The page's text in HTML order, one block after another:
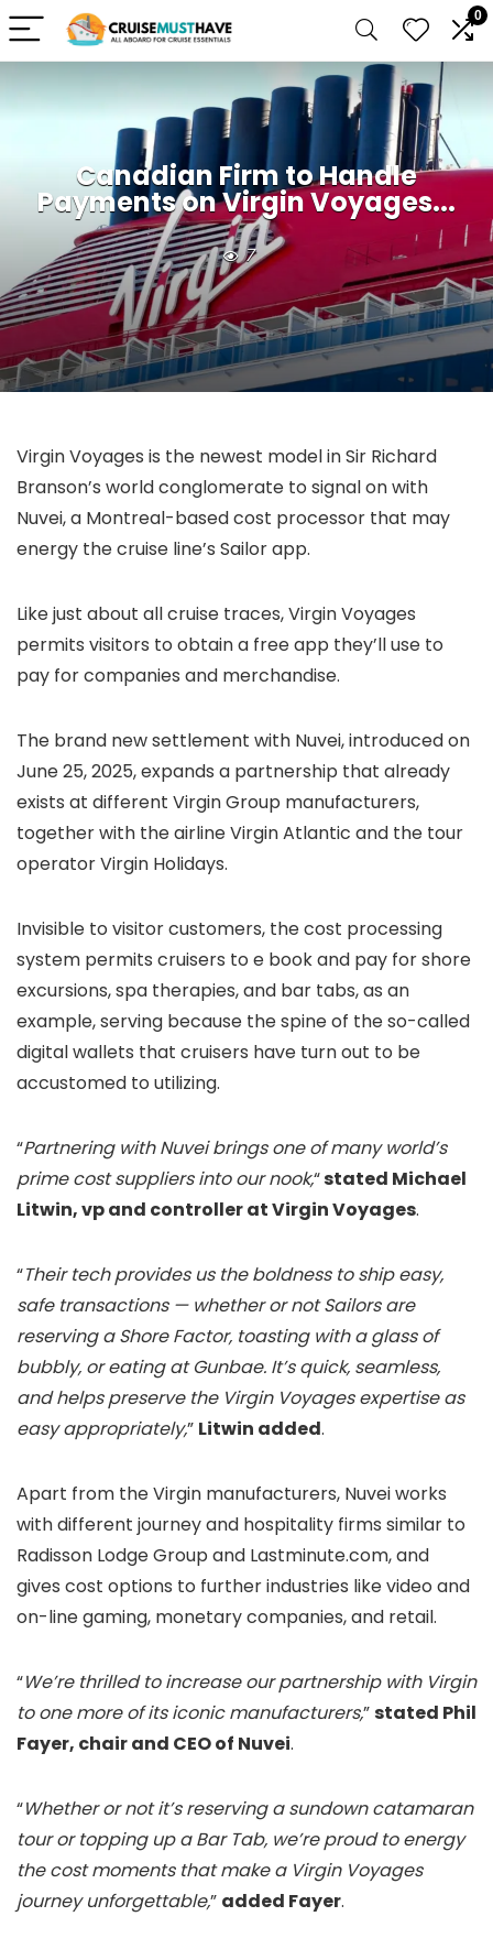
0
Canadian Firm to Handle
Payments on Virgin Voyages...
7
Virgin Voyages is the newest model in Sir Richard
Branson’s world conglomerate to signal on with
Nuvei, a Montreal-based cost processor that may
energy the cruise line’s Sailor app.
Like just about all cruise traces, Virgin Voyages
permits visitors to obtain a free app they’ll use to
pay for companies and merchandise.
The brand new settlement with Nuvei, introduced on
June 25, 2025, expands a partnership that already
exists at different Virgin Group manufacturers,
together with the airline Virgin Atlantic and the tour
operator Virgin Holidays.
Invisible to visitor customers, the cost processing
system permits cruisers to e book and pay for shore
excursions, spa therapies, and bar tabs, as an
example, serving because the spine of the so-called
digital wallets that cruisers have turn out to be
accustomed to utilizing.
“Partnering with Nuvei brings one of many world’s
prime cost suppliers into our nook,“stated Michael
Litwin, vp and controller at Virgin Voyages.
“Their tech provides us the boldness to ship easy,
safe transactions — whether or not Sailors are
reserving a Shore Factor, toasting with a glass of
bubbly, or eating at Gunbae. It’s quick, seamless,
and helps preserve the Virgin Voyages expertise as
easy appropriately,” Litwin added.
Apart from the Virgin manufacturers, Nuvei works
with different journey and hospitality firms similar to
Radisson Lodge Group and Lastminute.com, and
gives cost options to further industries like video and
on-line gaming, monetary companies, and retail.
“We’re thrilled to increase our partnership with Virgin
to one more of its iconic manufacturers,”stated Phil
Fayer, chair and CEO of Nuvei.
“Whether or not it’s reserving a sundown catamaran
tour or topping up a Bar Tab, we’re proud to energy
the cost moments that make a Virgin Voyages
journey unforgettable,” added Fayer.